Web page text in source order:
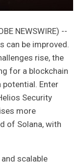
NEWSWIRE) --
can be improved.
rise, the
for a blockchain
Enter
Security
more
of Solana, with
scalable